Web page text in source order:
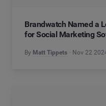
Brandwatch Named a
for Social Marketing
By Matt Tippets Nov 22